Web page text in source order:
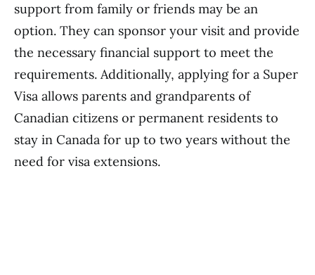
support from family or friends may be an
option. They can sponsor your visit and provide
the necessary financial support to meet the
requirements. Additionally, applying for a Super
Visa allows parents and grandparents of
Canadian citizens or permanent residents to
stay in Canada for up to two years without the
need for visa extensions.